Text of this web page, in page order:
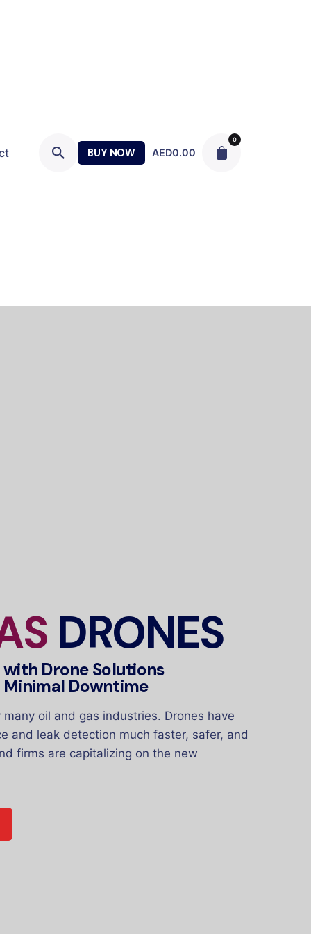
BUY NOW AED0.00
0
DRONES
Drone Solutions
Downtime
oil and gas industries. Drones have
and leak detection much faster, safer, and
firms are capitalizing on the new